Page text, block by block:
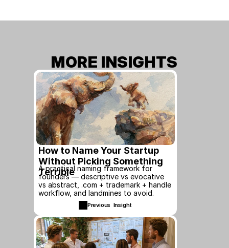
MORE INSIGHTS
How to Name Your Startup
Without Picking Something
Terrible
A practical naming framework for
founders — descriptive vs evocative
vs abstract, .com + trademark + handle
workflow, and landmines to avoid.
Previous  Insight